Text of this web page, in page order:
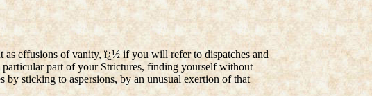
as effusions of vanity, ï¿½ if you will refer to dispatches and
part of your Strictures, finding yourself without
by sticking to aspersions, by an unusual exertion of that